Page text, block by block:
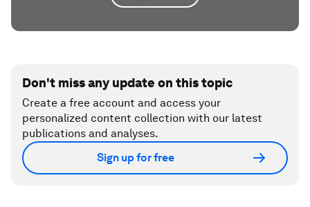
Don't miss any update on this topic
Create a free account and access your
personalized content collection with our latest
publications and analyses.
Sign up for free